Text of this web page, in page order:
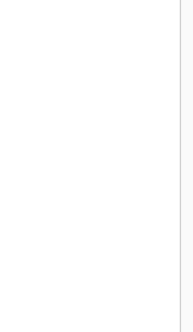
Green 10Unit